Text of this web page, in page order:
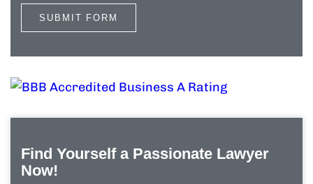
Find Yourself a Passionate Lawyer
Now!